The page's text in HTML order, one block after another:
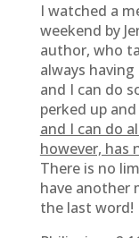
I watched a
weekend by
author, who
always
and I can do
perked up
and I can do
however, has
There is no
have another
the last word!